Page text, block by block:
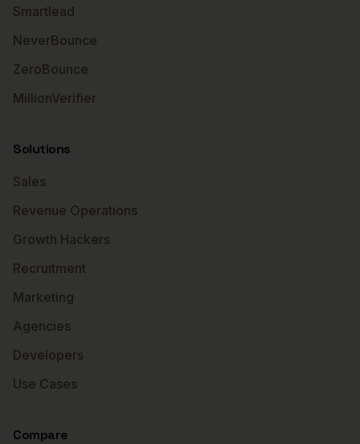
Smartlead
NeverBounce
ZeroBounce
MillionVerifier
Solutions
Sales
Revenue Operations
Growth Hackers
Recruitment
Marketing
Agencies
Developers
Use Cases
Compare